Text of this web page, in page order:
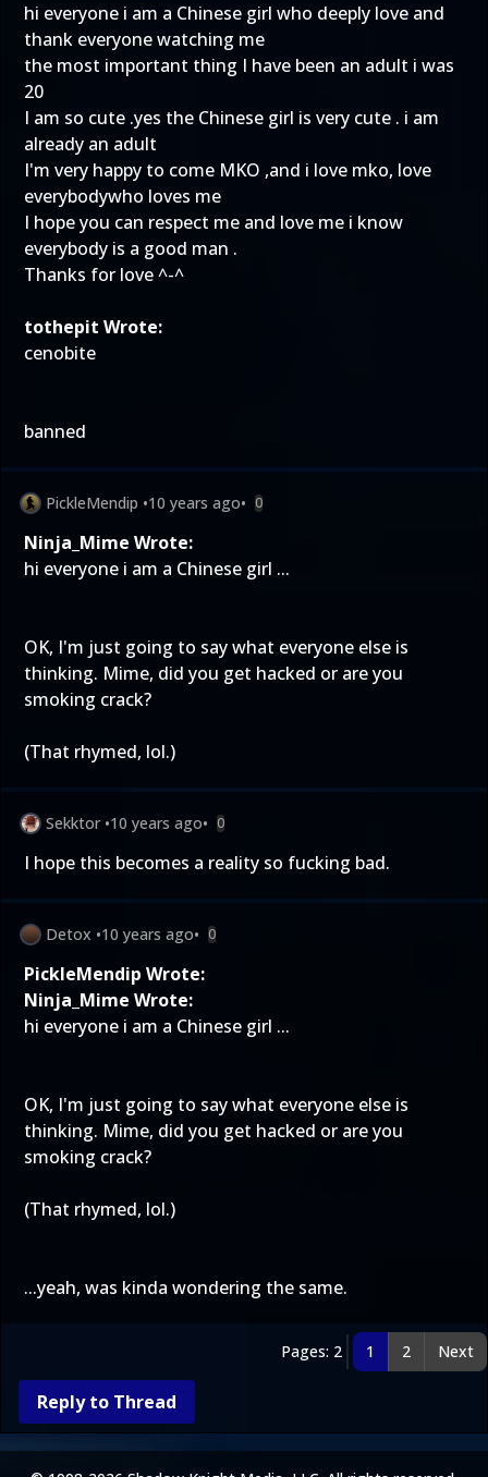
hi everyone i am a Chinese girl who deeply love and
thank everyone watching me
the most important thing I have been an adult i was
20
I am so cute .yes the Chinese girl is very cute . i am
already an adult
I'm very happy to come MKO ,and i love mko, love
everybodywho loves me
I hope you can respect me and love me i know
everybody is a good man .
Thanks for love ^-^
tothepit Wrote:
cenobite
banned
PickleMendip •10 years ago• 0
Ninja_Mime Wrote:
hi everyone i am a Chinese girl ...
OK, I'm just going to say what everyone else is
thinking. Mime, did you get hacked or are you
smoking crack?
(That rhymed, lol.)
Sekktor •10 years ago• 0
I hope this becomes a reality so fucking bad.
Detox •10 years ago• 0
PickleMendip Wrote:
Ninja_Mime Wrote:
hi everyone i am a Chinese girl ...
OK, I'm just going to say what everyone else is
thinking. Mime, did you get hacked or are you
smoking crack?
(That rhymed, lol.)
...yeah, was kinda wondering the same.
Pages: 2 1 2 Next
Reply to Thread